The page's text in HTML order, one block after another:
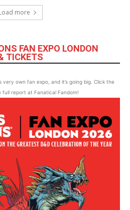
more
FAN EXPO LONDON
TICKETS
very own fan expo, and it’s going big. Click the
report at Fanatical Fandom!